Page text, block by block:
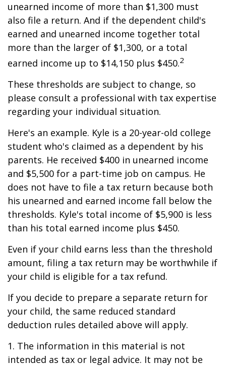
unearned income of more than $1,300 must
also file a return. And if the dependent child's
earned and unearned income together total
more than the larger of $1,300, or a total
earned income up to $14,150 plus $450.2
These thresholds are subject to change, so
please consult a professional with tax expertise
regarding your individual situation.
Here's an example. Kyle is a 20-year-old college
student who's claimed as a dependent by his
parents. He received $400 in unearned income
and $5,500 for a part-time job on campus. He
does not have to file a tax return because both
his unearned and earned income fall below the
thresholds. Kyle's total income of $5,900 is less
than his total earned income plus $450.
Even if your child earns less than the threshold
amount, filing a tax return may be worthwhile if
your child is eligible for a tax refund.
If you decide to prepare a separate return for
your child, the same reduced standard
deduction rules detailed above will apply.
1. The information in this material is not
intended as tax or legal advice. It may not be